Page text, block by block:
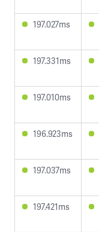
197.027ms
197.331ms
197.010ms
196.923ms
197.037ms
197.421ms